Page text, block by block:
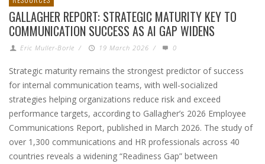
GALLAGHER REPORT: STRATEGIC MATURITY KEY TO
COMMUNICATION SUCCESS AS AI GAP WIDENS
Eric Muller-Borle / 19 March 2026 / 0
Strategic maturity remains the strongest predictor of success
for internal communication teams, with well-socialized
strategies helping organizations reduce risk and exceed
performance targets, according to Gallagher’s 2026 Employee
Communications Report, published in March 2026. The study of
over 1,300 communications and HR professionals across 40
countries reveals a widening “Readiness Gap” between